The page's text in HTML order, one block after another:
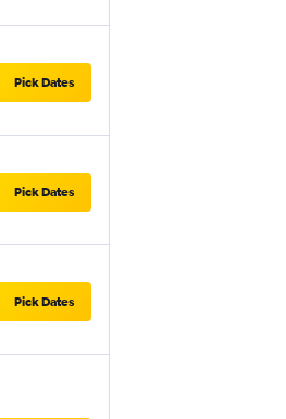
Pick Dates
Pick Dates
Pick Dates